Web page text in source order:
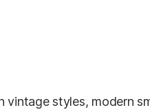
vintage styles, modern